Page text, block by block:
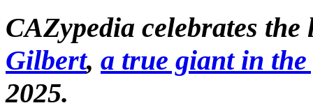
CAZypedia celebrates
Gilbert, a true giant in
2025.